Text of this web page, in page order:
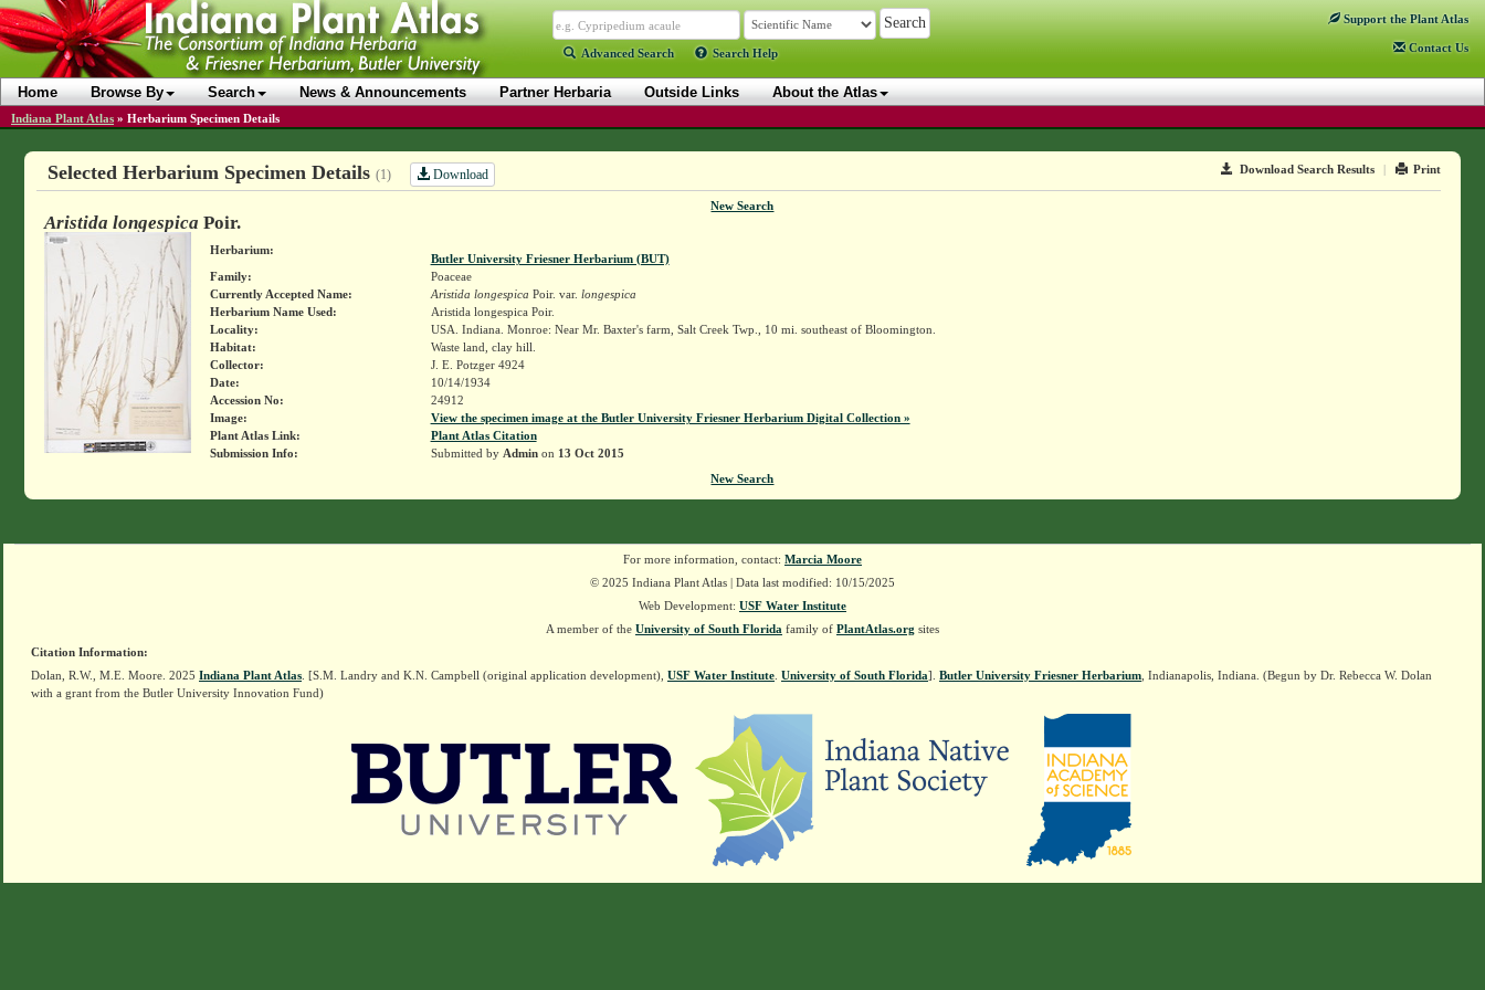
Advanced Search Search Help
Support the Plant Atlas
Contact Us
Home Browse By Search News & Announcements Partner Herbaria Outside Links About the Atlas
Indiana Plant Atlas » Herbarium Specimen Details
Download Search Results | Print
Selected Herbarium Specimen Details (1) Download
New Search
Aristida longespica Poir.
Herbarium:
Butler University Friesner Herbarium (BUT)
Family:
Poaceae
Currently Accepted Name:
Aristida longespica Poir. var. longespica
Herbarium Name Used:
Aristida longespica Poir.
Locality:
USA. Indiana. Monroe: Near Mr. Baxter's farm, Salt Creek Twp., 10 mi. southeast of Bloomington.
Habitat:
Waste land, clay hill.
Collector:
J. E. Potzger 4924
Date:
10/14/1934
Accession No:
24912
Image:
View the specimen image at the Butler University Friesner Herbarium Digital Collection »
Plant Atlas Link:
Plant Atlas Citation
Submission Info:
Submitted by Adminon 13 Oct 2015
New Search
For more information, contact: Marcia Moore
© 2025 Indiana Plant Atlas | Data last modified: 10/15/2025
Web Development: USF Water Institute
A member of the University of South Florida family of PlantAtlas.org sites
Citation Information:
Dolan, R.W., M.E. Moore. 2025 Indiana Plant Atlas . [S.M. Landry and K.N. Campbell (original application development), USF Water Institute University of South Florida]. Butler University Friesner Herbarium , Indianapolis, Indiana. (Begun by Dr. Rebecca W. Dolan
with a grant from the Butler University Innovation Fund)